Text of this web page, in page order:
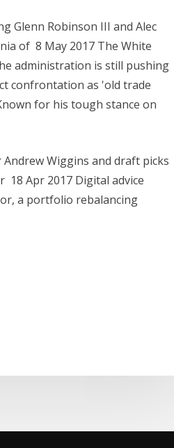
Glenn Robinson III and Alec
of 8 May 2017 The White
administration is still pushing
confrontation as 'old trade
for his tough stance on
Wiggins and draft picks
18 Apr 2017 Digital advice
a portfolio rebalancing